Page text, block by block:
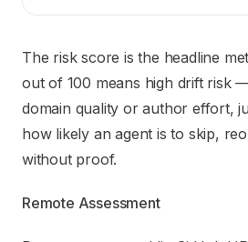
The risk score is the headline
out of 100 means high drift risk
domain quality or author effort,
how likely an agent is to skip,
without proof.
Remote Assessment